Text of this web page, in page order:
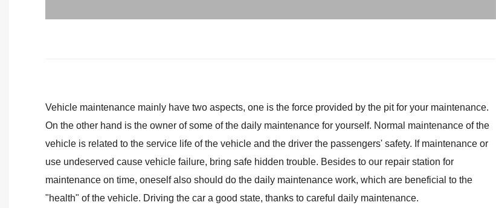
Vehicle maintenance mainly have two aspects, one is the force provided by the pit for your maintenance.
On the other hand is the owner of some of the daily maintenance for yourself. Normal maintenance of the
vehicle is related to the service life of the vehicle and the driver the passengers' safety. If maintenance or
use undeserved cause vehicle failure, bring safe hidden trouble. Besides to our repair station for
maintenance on time, oneself also should do the daily maintenance work, which are beneficial to the
"health" of the vehicle. Driving the car a good state, thanks to careful daily maintenance.